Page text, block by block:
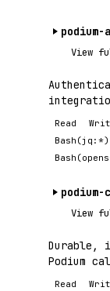
podium-
View
failures —.
Read
Bash(jq:*)
View
Durable,
Podium
Read